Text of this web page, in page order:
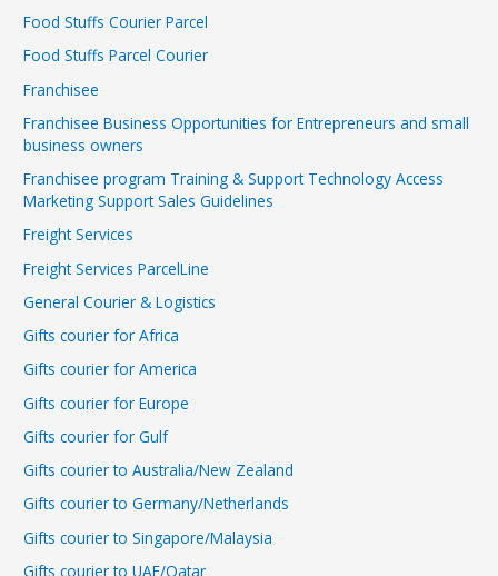
Food Stuffs Courier Parcel
Food Stuffs Parcel Courier
Franchisee
Franchisee Business Opportunities for Entrepreneurs and small
business owners
Franchisee program Training & Support Technology Access
Marketing Support Sales Guidelines
Freight Services
Freight Services ParcelLine
General Courier & Logistics
Gifts courier for Africa
Gifts courier for America
Gifts courier for Europe
Gifts courier for Gulf
Gifts courier to Australia/New Zealand
Gifts courier to Germany/Netherlands
Gifts courier to Singapore/Malaysia
Gifts courier to UAE/Qatar